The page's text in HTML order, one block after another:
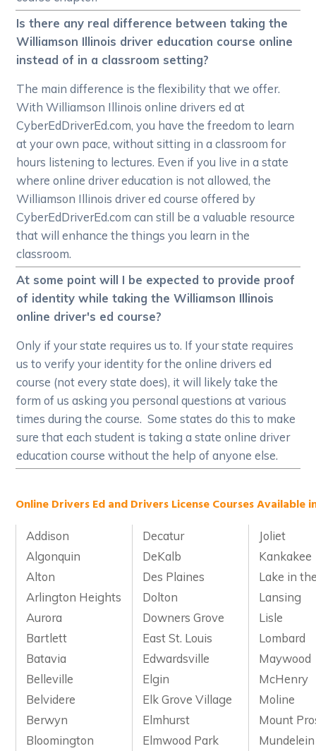
Is there any real difference between taking the
Williamson Illinois driver education course online
instead of in a classroom setting?
The main difference is the flexibility that we offer.
With Williamson Illinois online drivers ed at
CyberEdDriverEd.com, you have the freedom to learn
at your own pace, without sitting in a classroom for
hours listening to lectures. Even if you live in a state
where online driver education is not allowed, the
Williamson Illinois driver ed course offered by
CyberEdDriverEd.com can still be a valuable resource
that will enhance the things you learn in the
classroom.
At some point will I be expected to provide proof
of identity while taking the Williamson Illinois
online driver's ed course?
Only if your state requires us to. If your state requires
us to verify your identity for the online drivers ed
course (not every state does), it will likely take the
form of us asking you personal questions at various
times during the course. Some states do this to make
sure that each student is taking a state online driver
education course without the help of anyone else.
Online Drivers Ed and Drivers License Courses Available
Addison Decatur
Joliet
Algonquin
DeKalb
Kankakee
Alton
Des Plaines
Lake in
Arlington Heights
Dolton
Lansing
Aurora
Downers Grove
Lisle
Bartlett
East St. Louis
Lombard
Batavia
Edwardsville
Maywood
Belleville
Elgin
McHenry
Belvidere
Elk Grove Village
Moline
Berwyn
Elmhurst
Mount
Bloomington
Elmwood Park
Mundelein